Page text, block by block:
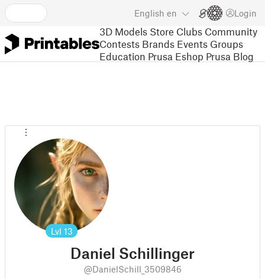
English en Login
3D Models Store Clubs Community
Contests Brands Events Groups
Education Prusa Eshop Prusa Blog
Lvl 13
Daniel Schillinger
@DanielSchill_3509846